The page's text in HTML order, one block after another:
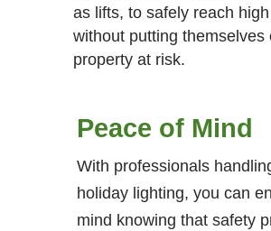
as lifts, to safely reach
without putting themselves
property at risk.
Peace of Mind
With professionals
holiday lighting, you can
mind knowing that safety